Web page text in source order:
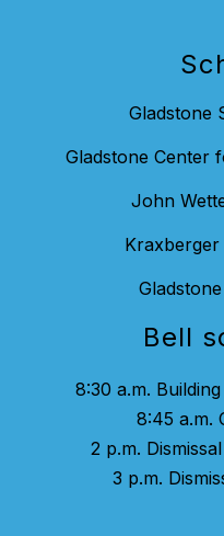
Gladstone
Gladstone Center
John
Bell
8:30 a.m.
8:45 a.m.
2 p.m.
3 p.m.